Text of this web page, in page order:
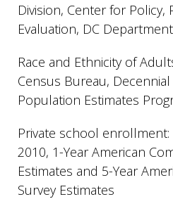
Division, Center for Policy,
Evaluation, DC
Race and Ethnicity of
Census Bureau,
Population Estimates
Private school enrollment:
2010, 1-Year American
Estimates and 5-Year
Survey Estimates